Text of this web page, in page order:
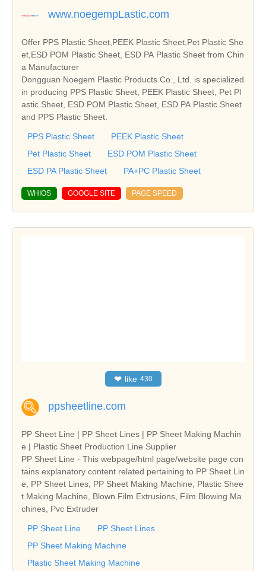
www.noegempLastic.com
Offer PPS Plastic Sheet,PEEK Plastic Sheet,Pet Plastic She
et,ESD POM Plastic Sheet, ESD PA Plastic Sheet from Chin
a Manufacturer
Dongguan Noegem Plastic Products Co., Ltd. is specialized
in producing PPS Plastic Sheet, PEEK Plastic Sheet, Pet Pl
astic Sheet, ESD POM Plastic Sheet, ESD PA Plastic Sheet
and PPS Plastic Sheet.
PPS Plastic Sheet
PEEK Plastic Sheet
Pet Plastic Sheet
ESD POM Plastic Sheet
ESD PA Plastic Sheet
PA+PC Plastic Sheet
WHIOS GOOGLE SITE PAGE SPEED
❤ like 430
ppsheetline.com
PP Sheet Line | PP Sheet Lines | PP Sheet Making Machin
e | Plastic Sheet Production Line Supplier
PP Sheet Line - This webpage/html page/website page con
tains explanatory content related pertaining to PP Sheet Lin
e, PP Sheet Lines, PP Sheet Making Machine, Plastic Shee
t Making Machine, Blown Film Extrusions, Film Blowing Ma
chines, Pvc Extruder
PP Sheet Line
PP Sheet Lines
PP Sheet Making Machine
Plastic Sheet Making Machine